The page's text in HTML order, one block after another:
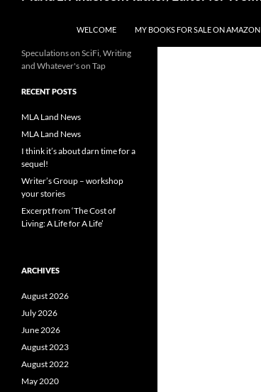
WELCOME MY BOOKS FOR SALE ON AMAZON
Speculations on SciFi, Writing
and Whatever's on Tap
RECENT POSTS
MLA Land News
MLA Land News
I think it’s about darn time for a
sequel!
Writer’s Group – workshop
your stories
Excerpt from ‘The Cost of
Living: A Life for A Life’
ARCHIVES
August 2026
July 2026
June 2026
August 2023
August 2022
May 2020